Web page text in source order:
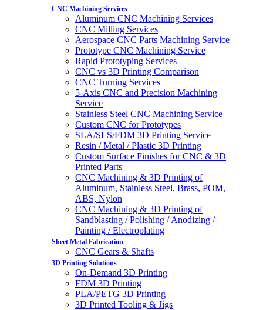
CNC Machining Services
Aluminum CNC Machining Services
CNC Milling Services
Aerospace CNC Parts Machining Service
Prototype CNC Machining Service
Rapid Prototyping Services
CNC vs 3D Printing Comparison
CNC Turning Services
5-Axis CNC and Precision Machining
Service
Stainless Steel CNC Machining Service
Custom CNC for Prototypes
SLA/SLS/FDM 3D Printing Service
Resin / Metal / Plastic 3D Printing
Custom Surface Finishes for CNC & 3D
Printed Parts
CNC Machining & 3D Printing of
Aluminum, Stainless Steel, Brass, POM,
ABS, Nylon
CNC Machining & 3D Printing of
Sandblasting / Polishing / Anodizing /
Painting / Electroplating
Sheet Metal Fabrication
CNC Gears & Shafts
3D Printing Solutions
On-Demand 3D Printing
FDM 3D Printing
PLA/PETG 3D Printing
3D Printed Tooling & Jigs